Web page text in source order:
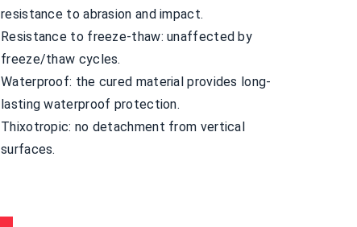
resistance to abrasion and impact.
Resistance to freeze-thaw: unaffected by
freeze/thaw cycles.
Waterproof: the cured material provides long-
lasting waterproof protection.
Thixotropic: no detachment from vertical
surfaces.